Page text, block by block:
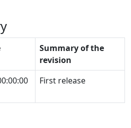
Summary of the
revision
First release